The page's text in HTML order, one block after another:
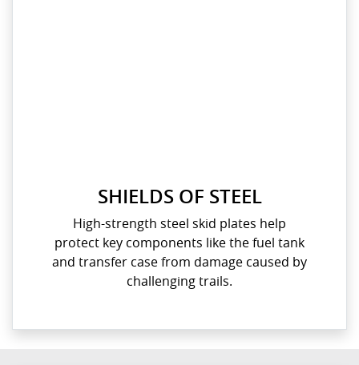
SHIELDS OF STEEL
High-strength steel skid plates help
protect key components like the fuel tank
and transfer case from damage caused by
challenging trails.